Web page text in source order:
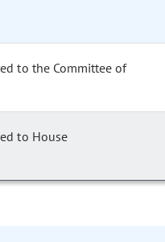
to the Committee of
to House